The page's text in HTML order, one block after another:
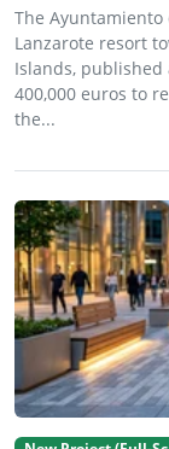
The
Lanzarote resort
Islands, published
400,000 euros to
the...